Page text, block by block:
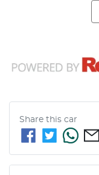
Share this car